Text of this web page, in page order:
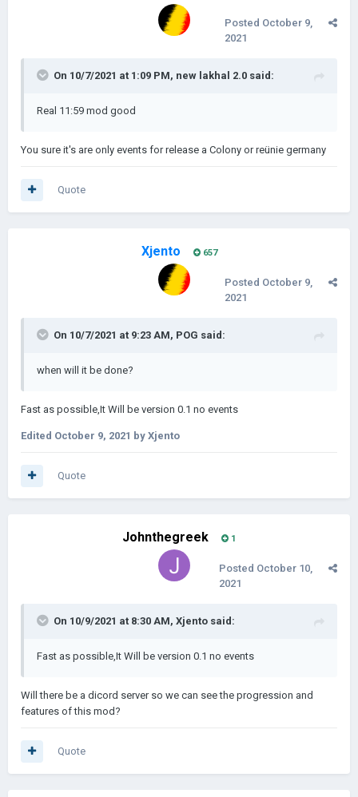
Posted October 9,
2021
On 10/7/2021 at 1:09 PM, new lakhal 2.0 said:
Real 11:59 mod good
You sure it's are only events for release a Colony or reünie germany
Quote
Xjento 657
Posted October 9,
2021
On 10/7/2021 at 9:23 AM, POG said:
when will it be done?
Fast as possible,It Will be version 0.1 no events
Edited October 9, 2021 by Xjento
Quote
Johnthegreek 1
Posted October 10,
2021
On 10/9/2021 at 8:30 AM, Xjento said:
Fast as possible,It Will be version 0.1 no events
Will there be a dicord server so we can see the progression and
features of this mod?
Quote